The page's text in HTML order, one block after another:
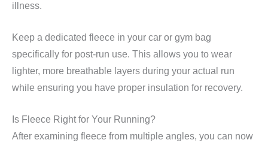
illness.
Keep a dedicated fleece in your car or gym bag
specifically for post-run use. This allows you to wear
lighter, more breathable layers during your actual run
while ensuring you have proper insulation for recovery.
Is Fleece Right for Your Running?
After examining fleece from multiple angles, you can now